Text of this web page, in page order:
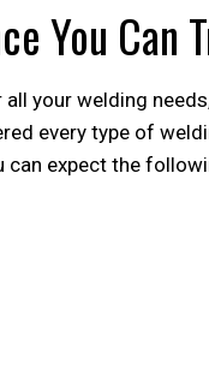
You Can
your welding
every type of
can expect the